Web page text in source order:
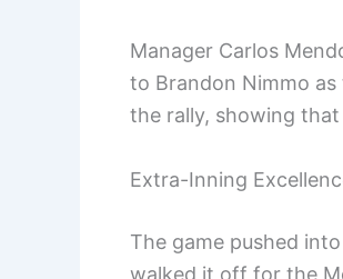
Manager Carlos
to Brandon Nimmo
the rally, showing
Extra-Inning
The game pushed
walked it off for the